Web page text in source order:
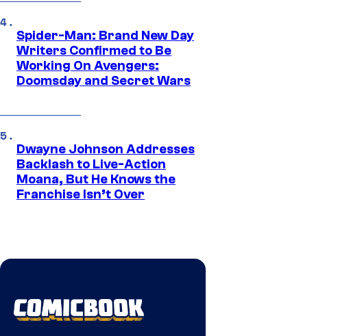
Spider-Man: Brand New Day
Writers Confirmed to Be
Working On Avengers:
Doomsday and Secret Wars
Dwayne Johnson Addresses
Backlash to Live-Action
Moana, But He Knows the
Franchise Isn’t Over